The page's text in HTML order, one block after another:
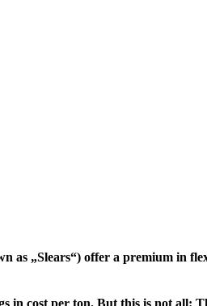
as „Slears“) offer a premium in